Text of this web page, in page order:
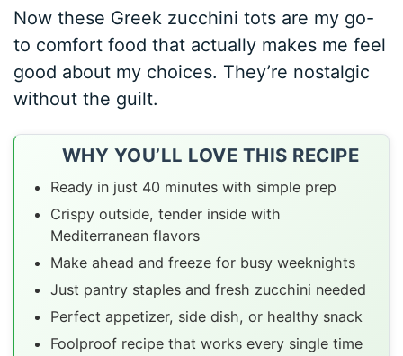
Now these Greek zucchini tots are my go-
to comfort food that actually makes me feel
good about my choices. They’re nostalgic
without the guilt.
WHY YOU’LL LOVE THIS RECIPE
Ready in just 40 minutes with simple prep
Crispy outside, tender inside with
Mediterranean flavors
Make ahead and freeze for busy weeknights
Just pantry staples and fresh zucchini needed
Perfect appetizer, side dish, or healthy snack
Foolproof recipe that works every single time